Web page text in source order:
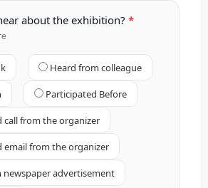
about the exhibition?
Heard from colleague
Participated Before
call from the organizer
email from the organizer
newspaper advertisement